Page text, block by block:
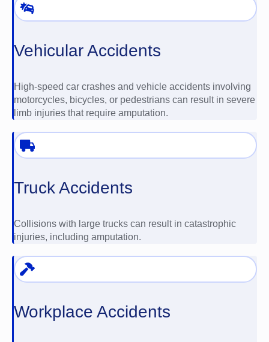
Vehicular Accidents
High-speed car crashes and vehicle accidents involving
motorcycles, bicycles, or pedestrians can result in severe
limb injuries that require amputation.
Truck Accidents
Collisions with large trucks can result in catastrophic
injuries, including amputation.
Workplace Accidents